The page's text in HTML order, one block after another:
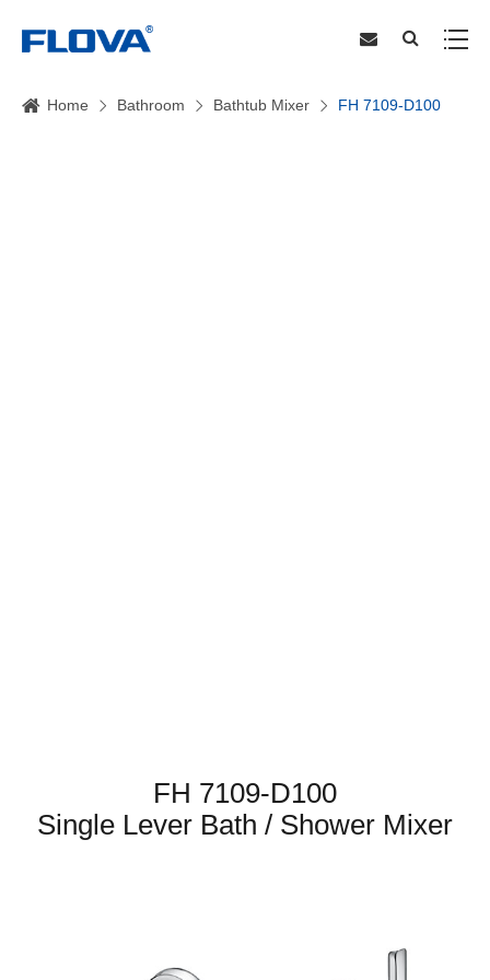
Home Bathroom Bathtub Mixer FH 7109-D100
FH 7109-D100
Single Lever Bath / Shower Mixer